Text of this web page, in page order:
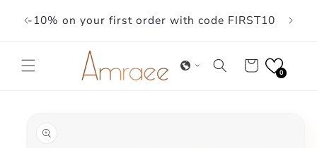
content
-10% on your first order with code FIRST10
Cart
0
information